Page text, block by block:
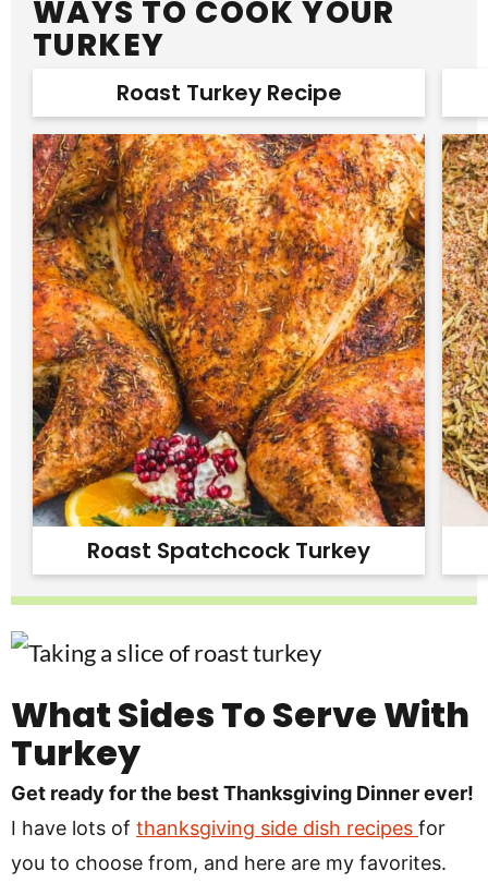
WAYS TO COOK YOUR
TURKEY
Roast Turkey Recipe
Roast Spatchcock Turkey
What Sides To Serve With
Turkey
Get ready for the best Thanksgiving Dinner ever!
I have lots of thanksgiving side dish recipes for
you to choose from, and here are my favorites.